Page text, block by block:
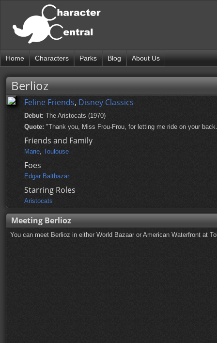
Home Characters Parks Blog About Us
Berlioz
Feline Friends, Disney Classics
Debut: The Aristocats (1970)
Quote: "Thank you, Miss Frou-Frou, for letting me ride on your
Friends and Family
Marie, Toulouse
Foes
Edgar Balthazar
Starring Roles
Aristocats
Meeting Berlioz
You can meet Berlioz in either World Bazaar or American Waterfront at